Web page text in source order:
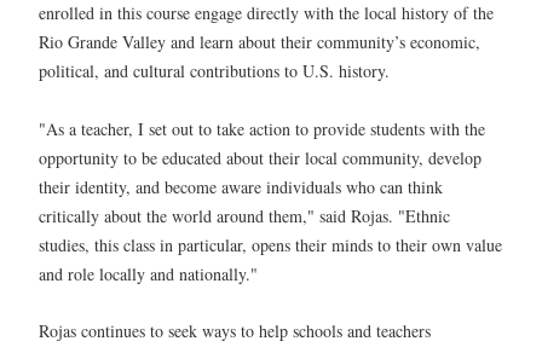
enrolled in this course engage directly with the local history of the
Rio Grande Valley and learn about their community’s economic,
political, and cultural contributions to U.S. history.
"As a teacher, I set out to take action to provide students with the
opportunity to be educated about their local community, develop
their identity, and become aware individuals who can think
critically about the world around them," said Rojas. "Ethnic
studies, this class in particular, opens their minds to their own value
and role locally and nationally."
Rojas continues to seek ways to help schools and teachers